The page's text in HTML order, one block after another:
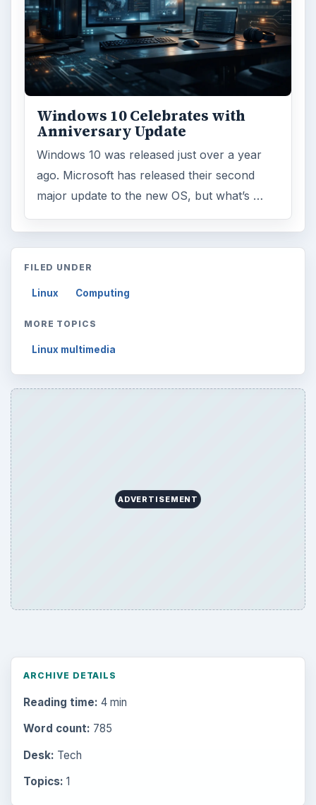
Windows 10 Celebrates with
Anniversary Update
Windows 10 was released just over a year
ago. Microsoft has released their second
major update to the new OS, but what’s …
FILED UNDER
Linux Computing
MORE TOPICS
Linux multimedia
ADVERTISEMENT
ARCHIVE DETAILS
Reading time: 4 min
Word count: 785
Desk: Tech
Topics: 1